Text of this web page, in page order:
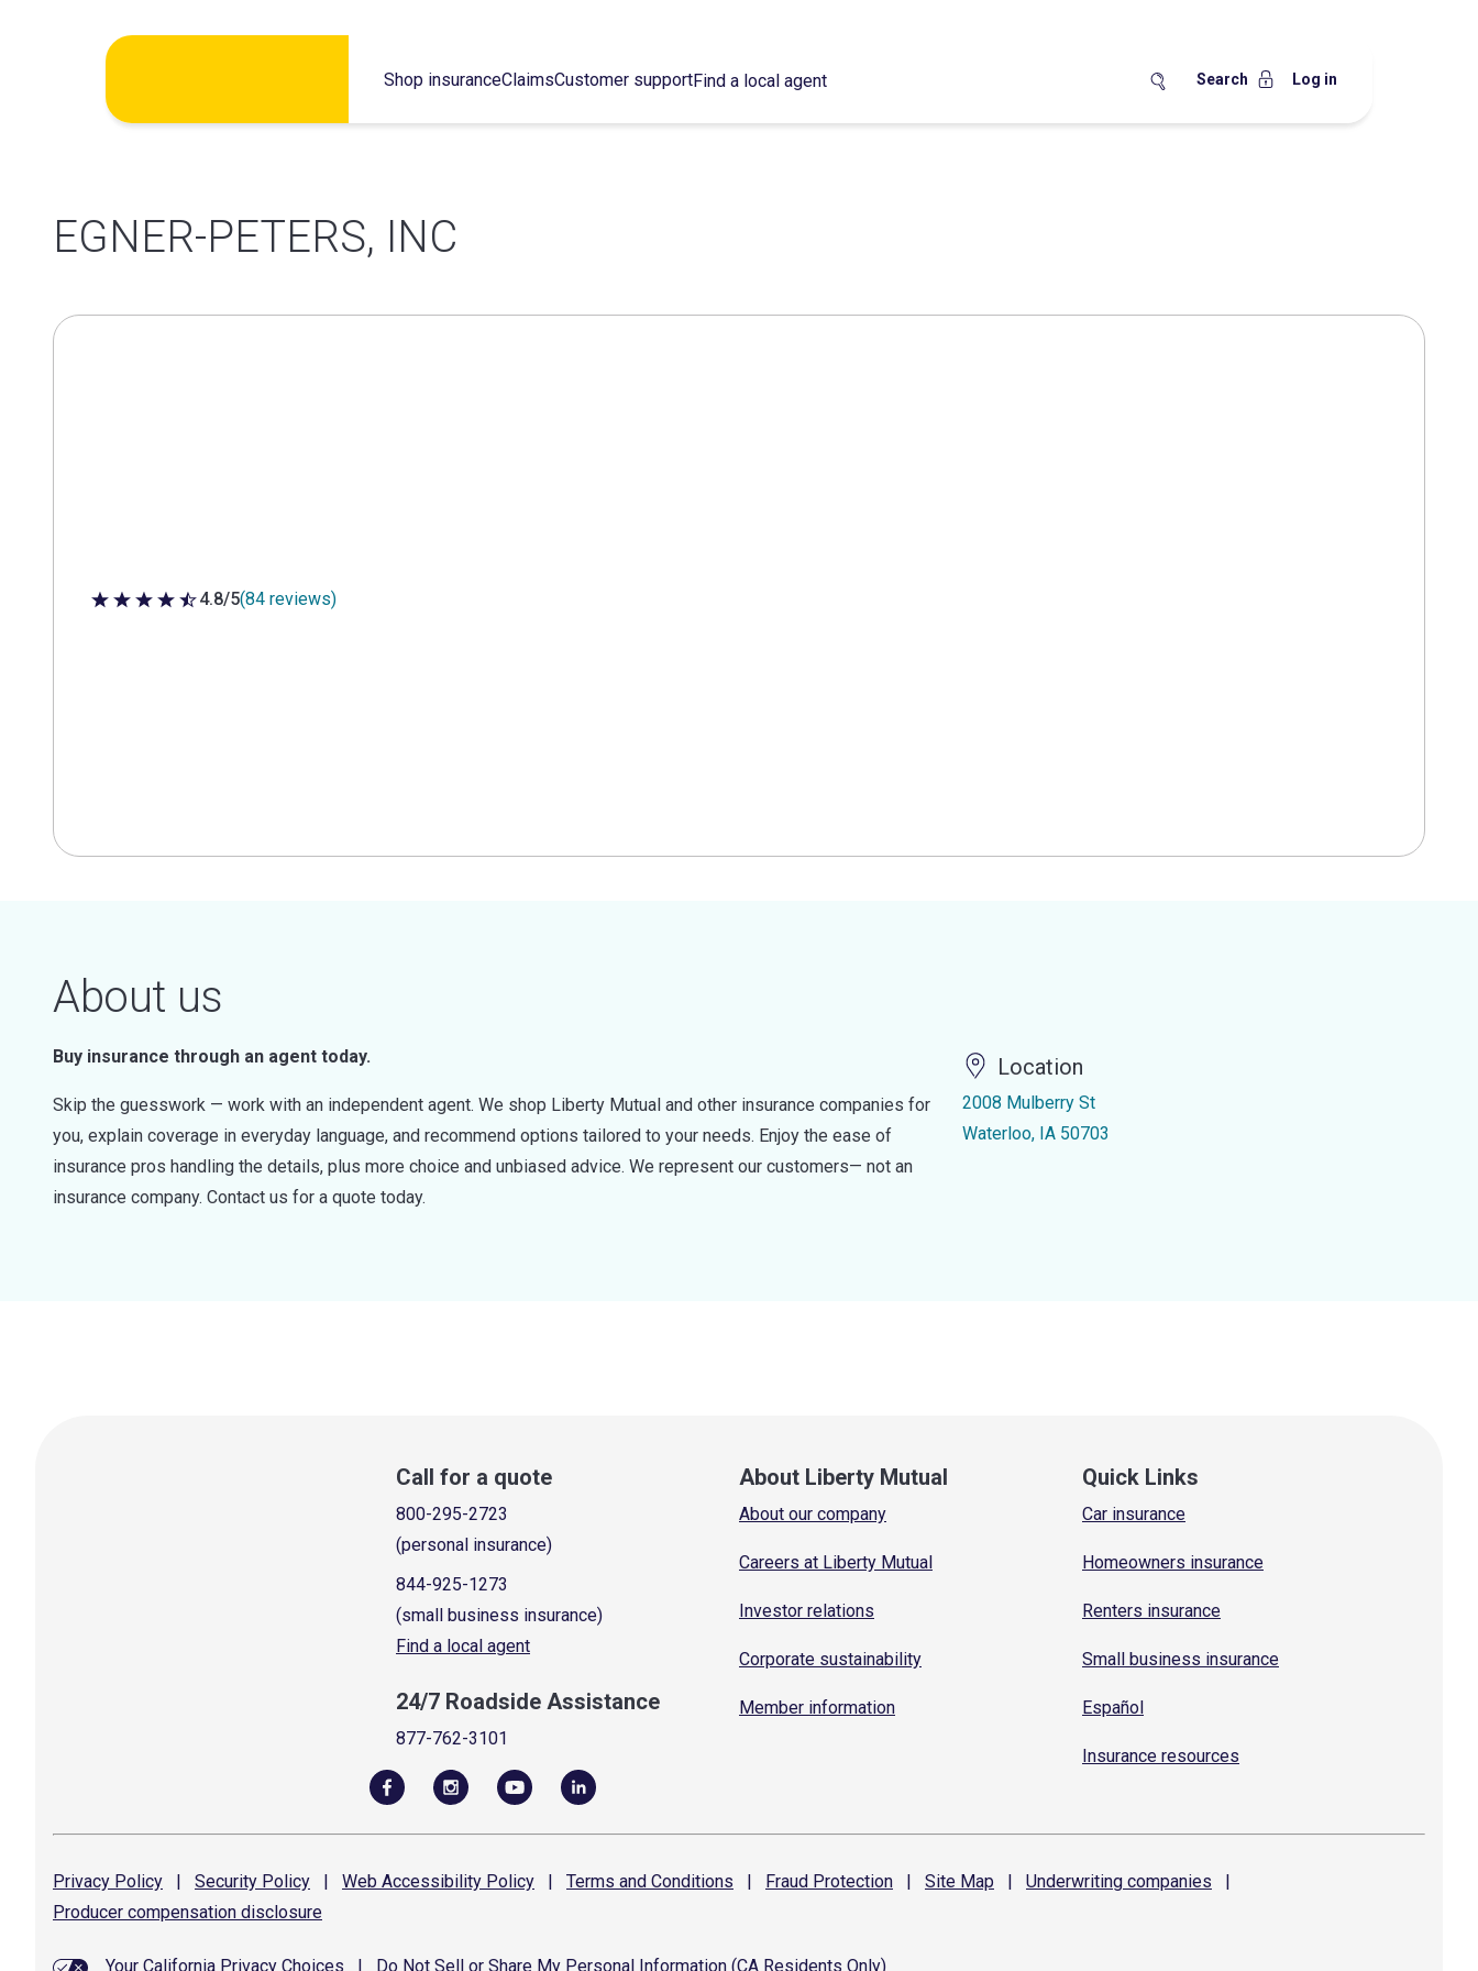
Shop insuranceClaimsCustomer supportFind a local agent Search Log in
EGNER-PETERS, INC
4.8 out of 5 stars
4.8/5(84 reviews)
About us
Buy insurance through an agent today.
Skip the guesswork — work with an independent agent. We shop Liberty Mutual and other insurance companies for
you, explain coverage in everyday language, and recommend options tailored to your needs. Enjoy the ease of
insurance pros handling the details, plus more choice and unbiased advice. We represent our customers— not an
insurance company. Contact us for a quote today.
Location
2008 Mulberry St
Waterloo, IA 50703
Call for a quote
800-295-2723
(personal insurance)
844-925-1273
(small business insurance)
Find a local agent
24/7 Roadside Assistance
877-762-3101
About Liberty Mutual
About our company
Careers at Liberty Mutual
Investor relations
Corporate sustainability
Member information
Quick Links
Car insurance
Homeowners insurance
Renters insurance
Small business insurance
Español
Insurance resources
Privacy Policy | Security Policy | Web Accessibility Policy | Terms and Conditions | Fraud Protection | Site Map | Underwriting companies
|
Producer compensation disclosure
Your California Privacy Choices Do Not Sell or Share My Personal Information (CA Residents Only)